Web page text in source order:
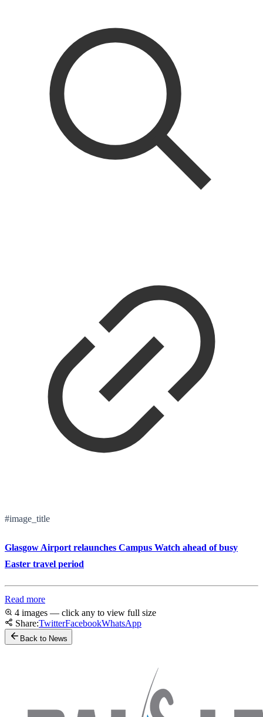
#image_title
Glasgow Airport relaunches Campus Watch ahead of busy
Easter travel period
Read more
4 images — click any to view full size
Share:TwitterFacebookWhatsApp
Back to News